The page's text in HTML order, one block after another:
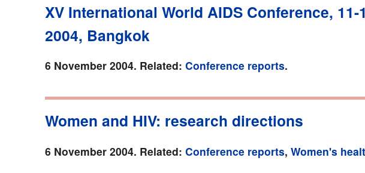
XV International World AIDS Conference, 11-
2004, Bangkok
6 November 2004. Related: Conference reports.
Women and HIV: research directions
6 November 2004. Related: Conference reports, Women's